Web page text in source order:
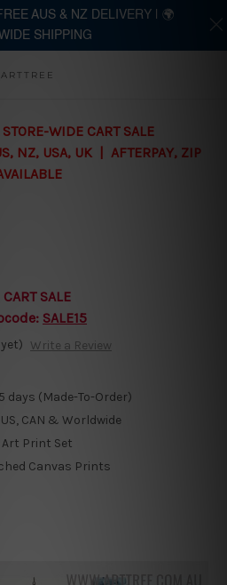
main content
ARTTREE
WIDE CART SALE
NZ, USA, UK | AFTERPAY, ZIP
SALE
SALE15
Write a Review
days (Made-To-Order)
CAN & Worldwide
Art Print Set
Canvas Prints
AUS & NZ DELIVERY | 🌍
SHIPPING